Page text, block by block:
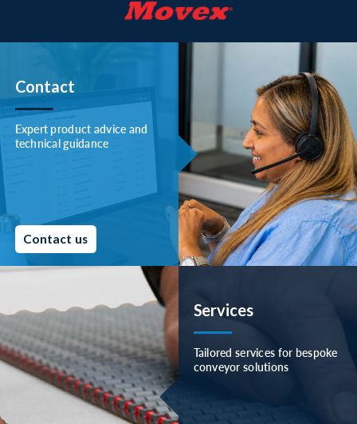
Contact
Expert product advice and
technical guidance
Contact us
Services
Tailored services for bespoke
conveyor solutions